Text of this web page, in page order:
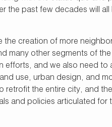
the past few decades will
the creation of more
many other segments of
and we also need
use, urban design, and
the entire city, and
and policies articulated for